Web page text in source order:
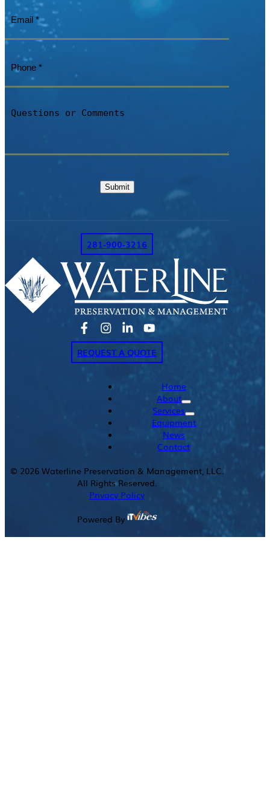
Email (Required)
Phone
or
Submit
281-900-3216
REQUEST A QUOTE
Home
About
Services
Equipment
News
Contact
© 2026Waterline Preservation & Management, LLC.
All Rights Reserved.
Privacy Policy
Powered By